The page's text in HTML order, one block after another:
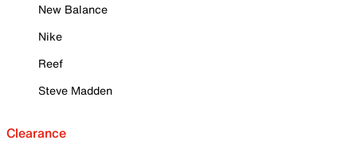
New Balance
Nike
Reef
Steve Madden
Clearance